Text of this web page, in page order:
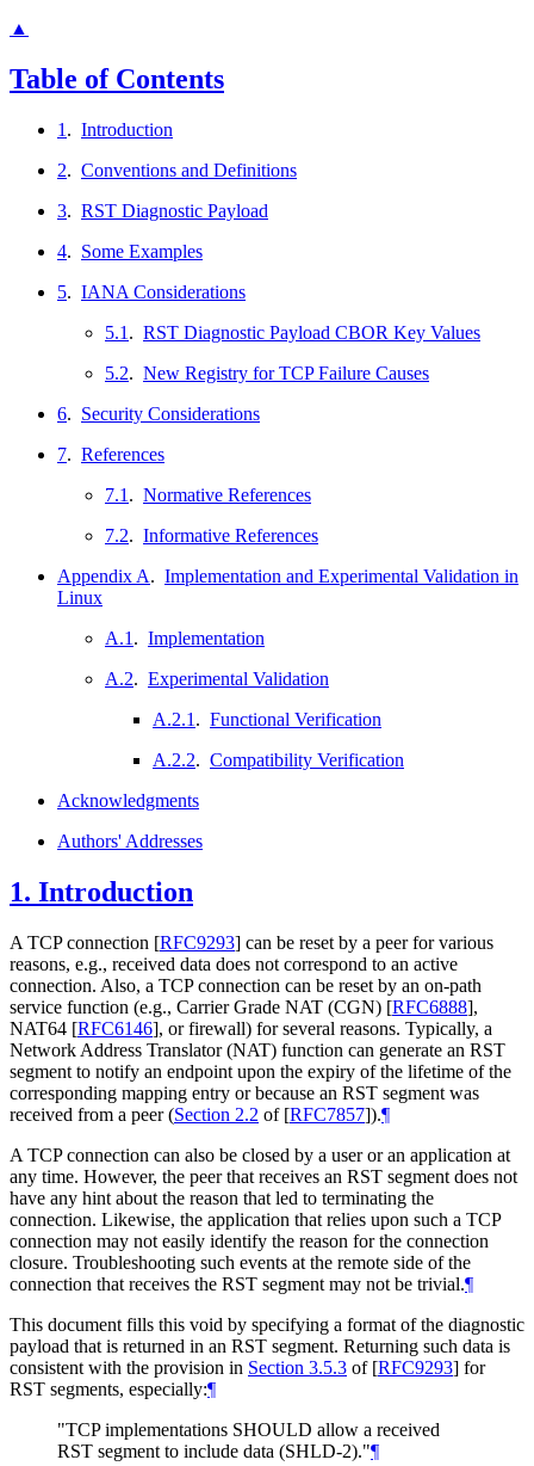
▲
Table of Contents
1 . Introduction
2. Conventions and Definitions
3. RST Diagnostic Payload
4. Some Examples
5. IANA Considerations
5.1 . RST Diagnostic Payload CBOR Key Values
5.2. New Registry for TCP Failure Causes
6. Security Considerations
7. References
7.1 . Normative References
7.2. Informative References
Appendix A. Implementation and Experimental Validation in
Linux
A.1 . Implementation
A.2. Experimental Validation
A.2.1 . Functional Verification
A.2.2. Compatibility Verification
Acknowledgments
Authors' Addresses
1. Introduction
A TCP connection [RFC9293] can be reset by a peer for various
reasons, e.g., received data does not correspond to an active
connection. Also, a TCP connection can be reset by an on-path
service function (e.g., Carrier Grade NAT (CGN) [RFC6888],
NAT64 [RFC6146], or firewall) for several reasons. Typically, a
Network Address Translator (NAT) function can generate an RST
segment to notify an endpoint upon the expiry of the lifetime of the
corresponding mapping entry or because an RST segment was
received from a peer (Section 2.2 of [RFC7857]).¶
A TCP connection can also be closed by a user or an application at
any time. However, the peer that receives an RST segment does not
have any hint about the reason that led to terminating the
connection. Likewise, the application that relies upon such a TCP
connection may not easily identify the reason for the connection
closure. Troubleshooting such events at the remote side of the
connection that receives the RST segment may not be trivial.¶
This document fills this void by specifying a format of the diagnostic
payload that is returned in an RST segment. Returning such data is
consistent with the provision in Section 3.5.3 of [RFC9293] for
RST segments, especially:¶
"TCP implementations SHOULD allow a received
RST segment to include data (SHLD-2)."¶